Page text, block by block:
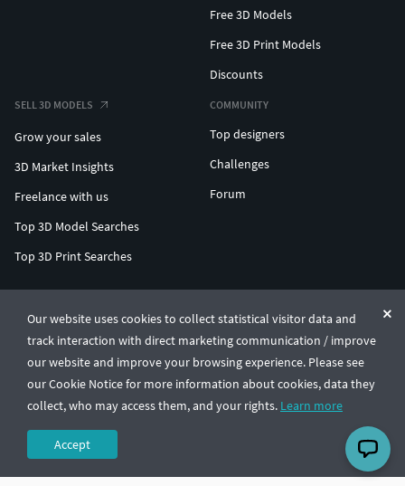
Our website uses cookies to collect statistical visitor data and
track interaction with direct marketing communication / improve
our website and improve your browsing experience. Please see
our Cookie Notice for more information about cookies, data they
collect, who may access them, and your rights. Learn more
Accept
Free 3D Models
Free 3D Print Models
Discounts
SELL 3D MODELS
Grow your sales
3D Market Insights
Freelance with us
Top 3D Model Searches
Top 3D Print Searches
COMMUNITY
Top designers
Challenges
Forum
© CGTrader 2011-2026
UAB CGTrader, Antakalnio st. 17, Vilnius, Lithuania
Terms & ConditionsPrivacy🇺🇸 English